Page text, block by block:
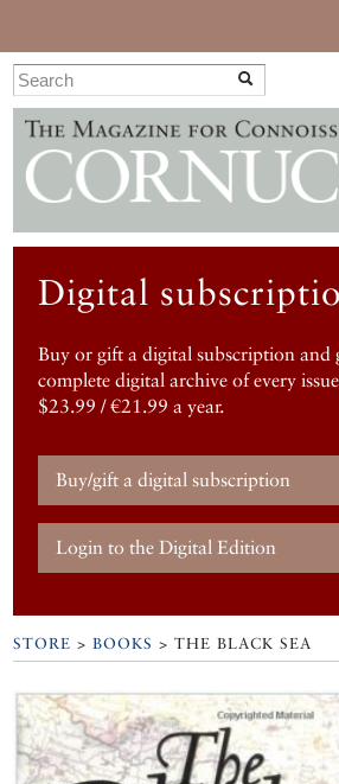
Digital
Buy or gift a digital subscription and
complete digital archive of every
$23.99 / €21.99 a year.
Buy/gift a digital subscription
Login to the Digital Edition
STORE >BOOKS > THE BLACK SEA